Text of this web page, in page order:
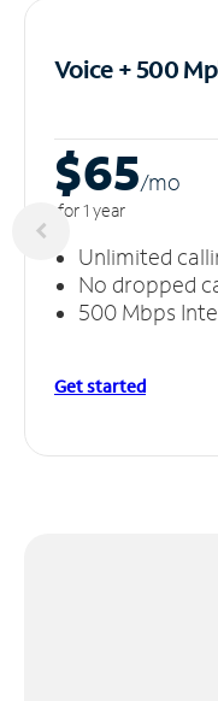
Voice + 500
$65/mo
for 1 year
Unlimited
No dropped
500 Mbps
Get started